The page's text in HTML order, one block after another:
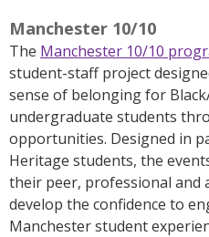
Manchester 10/10
The Manchester 10/10
student-staff project
sense of belonging for
undergraduate students
opportunities. Designed in
Heritage students, the
their peer, professional and
develop the confidence to
Manchester student